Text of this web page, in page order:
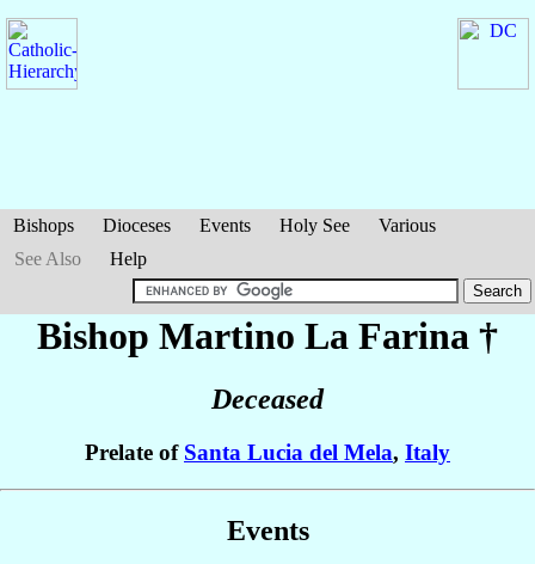
Bishops Dioceses Events Holy See
Various
See Also
Help
Bishop Martino La Farina †
Deceased
Prelate of Santa Lucia del Mela, Italy
Events